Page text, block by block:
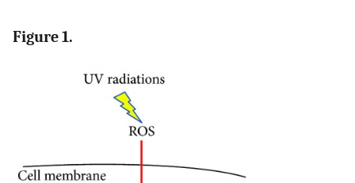
Figure 1.